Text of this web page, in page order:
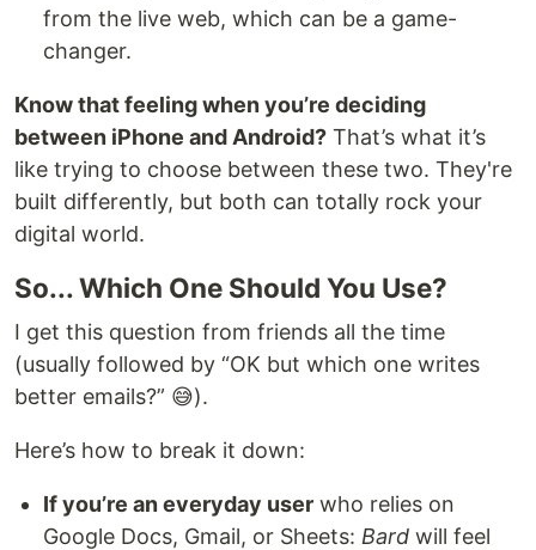
from the live web, which can be a game-
changer.
Know that feeling when you’re deciding
between iPhone and Android? That’s what it’s
like trying to choose between these two. They're
built differently, but both can totally rock your
digital world.
So... Which One Should You Use?
I get this question from friends all the time
(usually followed by “OK but which one writes
better emails?” 😅).
Here’s how to break it down:
If you’re an everyday user who relies on
Google Docs, Gmail, or Sheets: Bard will feel